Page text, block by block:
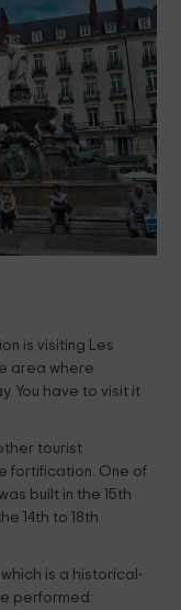
is visiting Les
area where
You have to visit it
tourist
fortification. One of
built in the 15th
14th to 18th
which is a historical-
performed: